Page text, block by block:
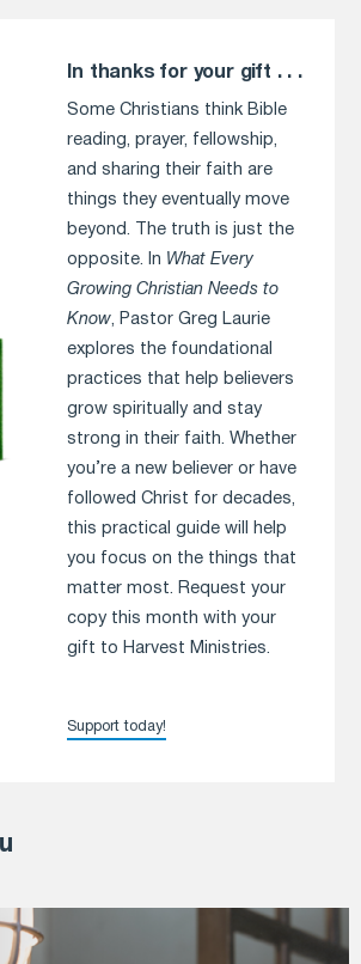
In thanks for your gift . . .
Some Christians think Bible
reading, prayer, fellowship,
and sharing their faith are
things they eventually move
beyond. The truth is just the
opposite. In What Every
Growing Christian Needs to
Know, Pastor Greg Laurie
explores the foundational
practices that help believers
grow spiritually and stay
strong in their faith. Whether
you’re a new believer or have
followed Christ for decades,
this practical guide will help
you focus on the things that
matter most. Request your
copy this month with your
gift to Harvest Ministries.
Support today!